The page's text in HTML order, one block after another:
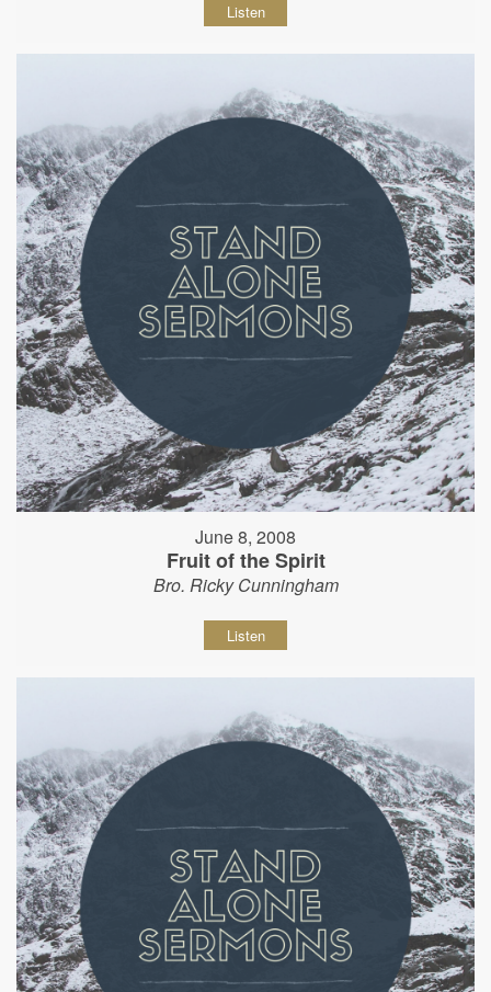
Listen
June 8, 2008
Fruit of the Spirit
Bro. Ricky Cunningham
Listen